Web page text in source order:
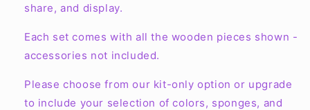
share, and display.
Each set comes with all the wooden pieces shown -
accessories not included.
Please choose from our kit-only option or upgrade
to include your selection of colors, sponges, and